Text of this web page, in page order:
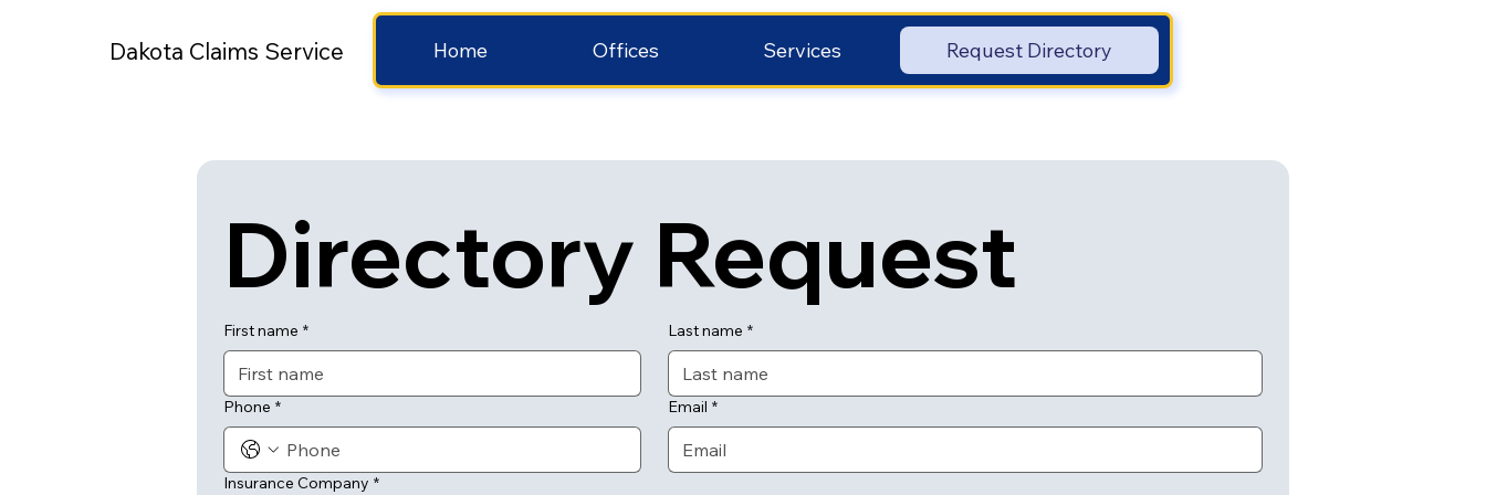
Home Offices Services Request Directory
Dakota Claims Service
Directory Request
First name * Last name *
Phone * Email *
Insurance Company *